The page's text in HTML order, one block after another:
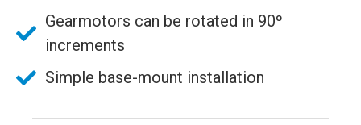
Gearmotors can be rotated in 90º
increments
Simple base-mount installation